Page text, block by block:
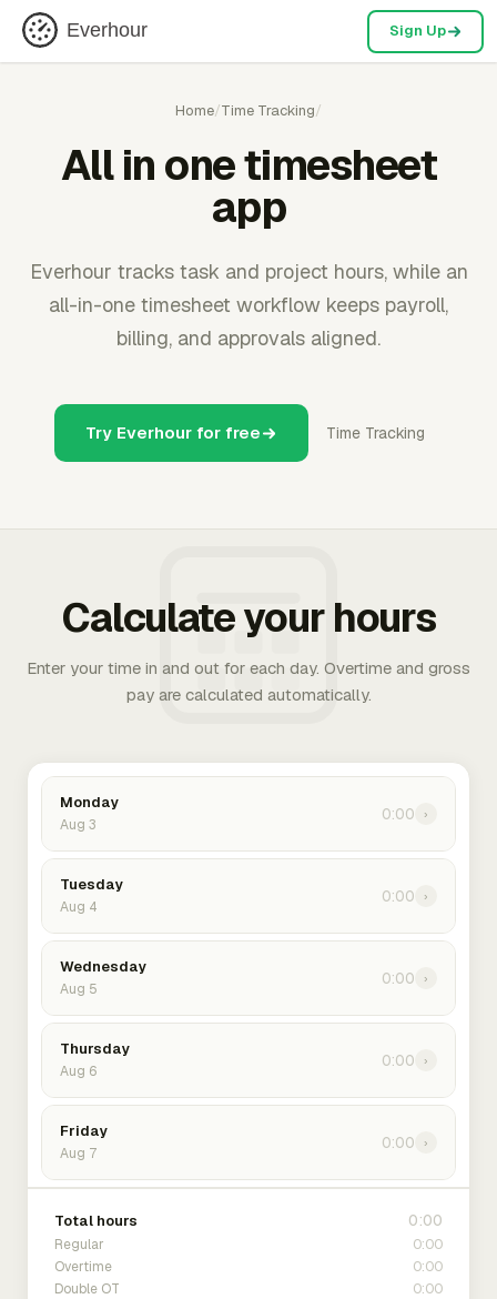
Everhour Sign Up
Home/Time Tracking/
All in one timesheet
app
Everhour tracks task and project hours, while an
all-in-one timesheet workflow keeps payroll,
billing, and approvals aligned.
Try Everhour for free Time Tracking
Calculate your hours
Enter your time in and out for each day. Overtime and gross
pay are calculated automatically.
Monday
Aug 3
0:00 ›
Tuesday
Aug 4
0:00 ›
Wednesday
Aug 5
0:00 ›
Thursday
Aug 6
0:00 ›
Friday
Aug 7
0:00 ›
Total hours 0:00
Regular 0:00
Overtime 0:00
Double OT 0:00